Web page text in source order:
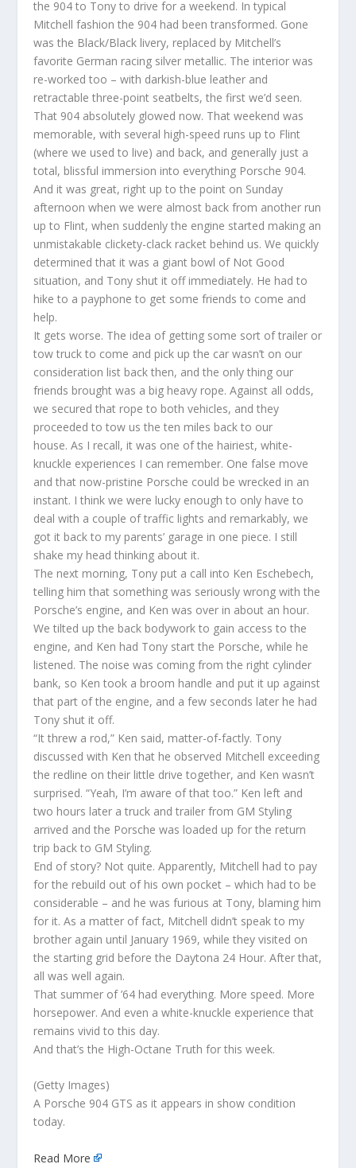
the 904 to Tony to drive for a weekend. In typical
Mitchell fashion the 904 had been transformed. Gone
was the Black/Black livery, replaced by Mitchell’s
favorite German racing silver metallic. The interior was
re-worked too – with darkish-blue leather and
retractable three-point seatbelts, the first we’d seen.
That 904 absolutely glowed now. That weekend was
memorable, with several high-speed runs up to Flint
(where we used to live) and back, and generally just a
total, blissful immersion into everything Porsche 904.
And it was great, right up to the point on Sunday
afternoon when we were almost back from another run
up to Flint, when suddenly the engine started making an
unmistakable clickety-clack racket behind us. We quickly
determined that it was a giant bowl of Not Good
situation, and Tony shut it off immediately. He had to
hike to a payphone to get some friends to come and
help.
It gets worse. The idea of getting some sort of trailer or
tow truck to come and pick up the car wasn’t on our
consideration list back then, and the only thing our
friends brought was a big heavy rope. Against all odds,
we secured that rope to both vehicles, and they
proceeded to tow us the ten miles back to our
house. As I recall, it was one of the hairiest, white-
knuckle experiences I can remember. One false move
and that now-pristine Porsche could be wrecked in an
instant. I think we were lucky enough to only have to
deal with a couple of traffic lights and remarkably, we
got it back to my parents’ garage in one piece. I still
shake my head thinking about it.
The next morning, Tony put a call into Ken Eschebech,
telling him that something was seriously wrong with the
Porsche’s engine, and Ken was over in about an hour.
We tilted up the back bodywork to gain access to the
engine, and Ken had Tony start the Porsche, while he
listened. The noise was coming from the right cylinder
bank, so Ken took a broom handle and put it up against
that part of the engine, and a few seconds later he had
Tony shut it off.
“It threw a rod,” Ken said, matter-of-factly. Tony
discussed with Ken that he observed Mitchell exceeding
the redline on their little drive together, and Ken wasn’t
surprised. “Yeah, I’m aware of that too.” Ken left and
two hours later a truck and trailer from GM Styling
arrived and the Porsche was loaded up for the return
trip back to GM Styling.
End of story? Not quite. Apparently, Mitchell had to pay
for the rebuild out of his own pocket – which had to be
considerable – and he was furious at Tony, blaming him
for it. As a matter of fact, Mitchell didn’t speak to my
brother again until January 1969, while they visited on
the starting grid before the Daytona 24 Hour. After that,
all was well again.
That summer of ’64 had everything. More speed. More
horsepower. And even a white-knuckle experience that
remains vivid to this day.
And that’s the High-Octane Truth for this week.
(Getty Images)
A Porsche 904 GTS as it appears in show condition
today.
Read More